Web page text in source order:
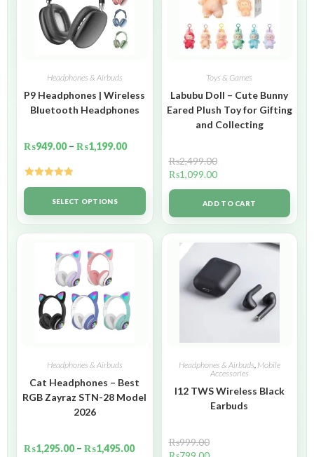
Headphones & Airbuds
P9 Headphones | Wireless
Bluetooth Headphones
₨949.00 – ₨1,199.00
Rated5.00
out of 5SELECT OPTIONS
Toys & Games
Labubu Doll – Cute Bunny
Eared Plush Toy for Gifting
and Collecting
₨2,499.00
₨1,099.00
ADD TO CART
Headphones & Airbuds
Cat Headphones – Best
RGB Zayraz STN-28 Model
2026
₨1,295.00 – ₨1,495.00
Headphones & Airbuds, Mobile
Accessories
I12 TWS Wireless Black
Earbuds
₨999.00